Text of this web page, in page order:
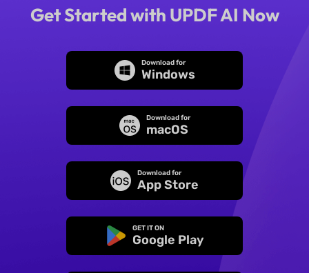
Get Started with UPDF AI Now
Download for
Windows
Download for
macOS
Download for
App Store
GET IT ON
Google Play